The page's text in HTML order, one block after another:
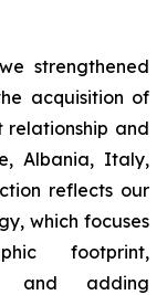
strengthened
acquisition of
relationship and
Albania, Italy,
reflects our
which focuses
footprint,
and adding